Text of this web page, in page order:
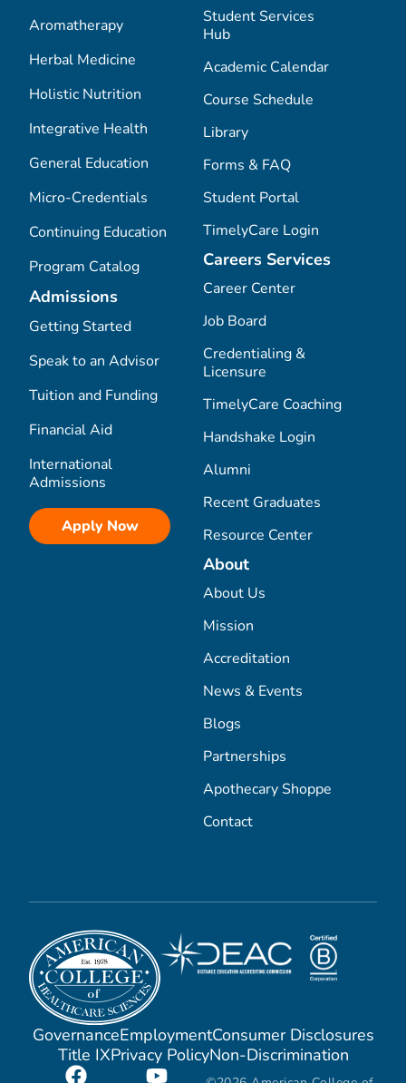
Aromatherapy
Herbal Medicine
Holistic Nutrition
Integrative Health
General Education
Micro-Credentials
Continuing Education
Program Catalog
Admissions
Getting Started
Speak to an Advisor
Tuition and Funding
Financial Aid
International
Admissions
Apply Now
Student Services
Hub
Academic Calendar
Course Schedule
Library
Forms & FAQ
Student Portal
TimelyCare Login
Careers Services
Career Center
Job Board
Credentialing &
Licensure
TimelyCare Coaching
Handshake Login
Alumni
Recent Graduates
Resource Center
About
About Us
Mission
Accreditation
News & Events
Blogs
Partnerships
Apothecary Shoppe
Contact
GovernanceEmploymentConsumer Disclosures
Title IXPrivacy PolicyNon-Discrimination